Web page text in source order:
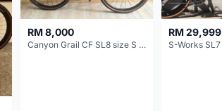
RM 8,000
Canyon Grail CF SL8 size S Gravel bike
RM 29,999
S-Works SL7